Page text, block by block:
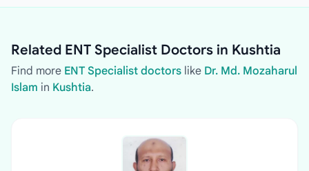
Related ENT Specialist Doctors in Kushtia
Find more ENT Specialist doctors like Dr. Md. Mozaharul
Islam in Kushtia.